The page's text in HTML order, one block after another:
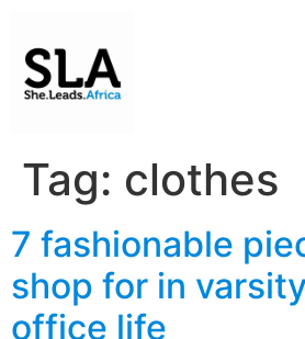
Tag: clothes
7 fashionable
shop for in
office life